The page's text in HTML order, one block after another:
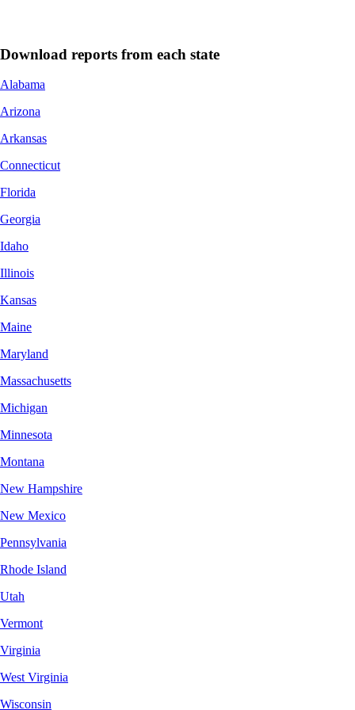
Download reports from each state
Alabama
Arizona
Arkansas
Connecticut
Florida
Georgia
Idaho
Illinois
Kansas
Maine
Maryland
Massachusetts
Michigan
Minnesota
Montana
New Hampshire
New Mexico
Pennsylvania
Rhode Island
Utah
Vermont
Virginia
West Virginia
Wisconsin